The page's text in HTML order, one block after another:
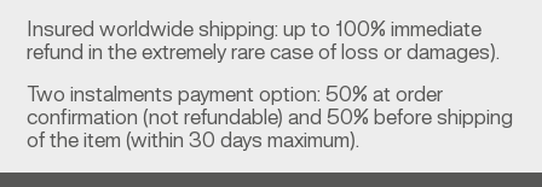
Insured worldwide shipping: up to 100% immediate
refund in the extremely rare case of loss or damages).
Two instalments payment option: 50% at order
confirmation (not refundable) and 50% before shipping
of the item (within 30 days maximum).